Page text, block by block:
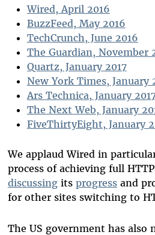
Wired, April 2016
BuzzFeed, May 2016
TechCrunch, June 2016
The Guardian, November
Quartz, January 2017
New York Times, January
Ars Technica, January
The Next Web, January
FiveThirtyEight, January
We applaud Wired in
process of achieving full
discussingits progressand
for other sites switching to
The US government has also